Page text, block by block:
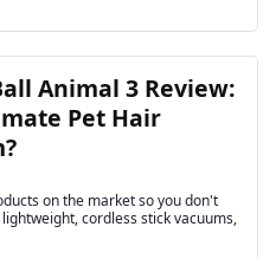
Animal 3 Review:
Pet Hair
on the market so you don't
cordless stick vacuums,